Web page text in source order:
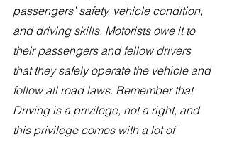
passengers’ safety, vehicle condition,
and driving skills. Motorists owe it to
their passengers and fellow drivers
that they safely operate the vehicle and
follow all road laws. Remember that
Driving is a privilege, not a right, and
this privilege comes with a lot of